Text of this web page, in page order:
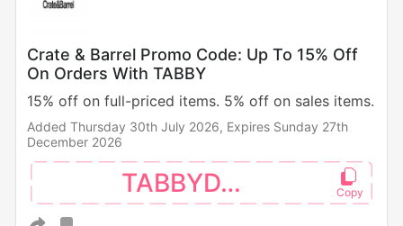
Crate & Barrel Promo Code: Up To 15% Off
On Orders With TABBY
15% off on full-priced items. 5% off on sales items.
Added Thursday 30th July 2026, Expires Sunday 27th
December 2026
TABBYDAY